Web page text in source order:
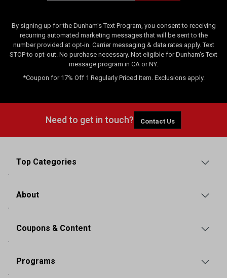
By signing up for the Dunham's Text Program, you consent to receiving
recurring automated marketing messages that will be sent to the
number provided at opt-in. Carrier messaging & data rates apply. Text
STOP to opt-out. No purchase necessary. Not eligible for Dunham's Text
message program in CA or NY.
*Coupon for 17% Off 1 Regularly Priced Item. Exclusions apply.
Need to get in touch? Contact Us
Top Categories
About
Coupons & Content
Programs